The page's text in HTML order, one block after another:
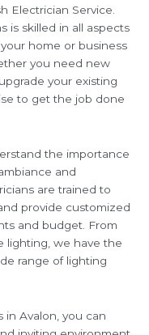
Electrician Service.
is skilled in all aspects
home or business
you need new
your existing
to get the job done
the importance
and
are trained to
provide customized
and budget. From
lighting, we have the
range of lighting
in Avalon, you can